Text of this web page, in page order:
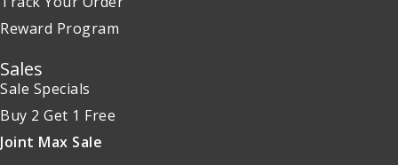
Reward Program
Sales
Sale Specials
Buy 2 Get 1 Free
Joint Max Sale